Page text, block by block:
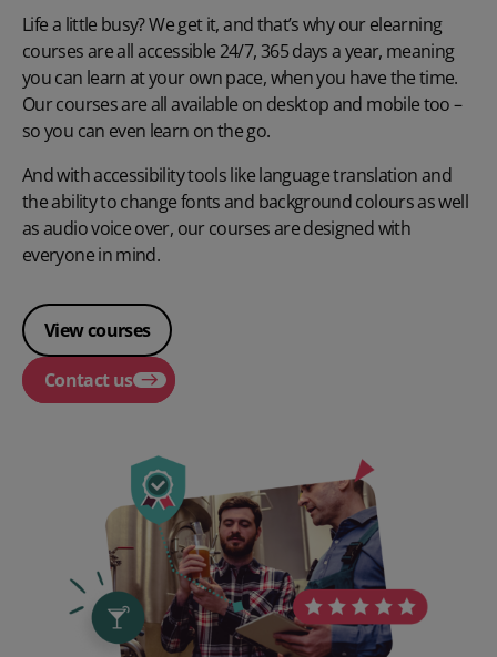
Life a little busy? We get it, and that’s why our elearning
courses are all accessible 24/7, 365 days a year, meaning
you can learn at your own pace, when you have the time.
Our courses are all available on desktop and mobile too –
so you can even learn on the go.
And with accessibility tools like language translation and
the ability to change fonts and background colours as well
as audio voice over, our courses are designed with
everyone in mind.
View courses
Contact us